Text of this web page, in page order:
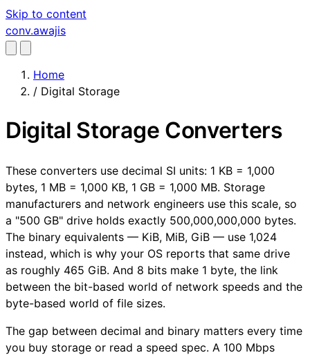
Skip to content
conv.awajis
Home
/ Digital Storage
Digital Storage Converters
These converters use decimal SI units: 1 KB = 1,000
bytes, 1 MB = 1,000 KB, 1 GB = 1,000 MB. Storage
manufacturers and network engineers use this scale, so
a "500 GB" drive holds exactly 500,000,000,000 bytes.
The binary equivalents — KiB, MiB, GiB — use 1,024
instead, which is why your OS reports that same drive
as roughly 465 GiB. And 8 bits make 1 byte, the link
between the bit-based world of network speeds and the
byte-based world of file sizes.
The gap between decimal and binary matters every time
you buy storage or read a speed spec. A 100 Mbps